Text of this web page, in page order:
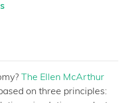
The Ellen McArthur
on three principles: